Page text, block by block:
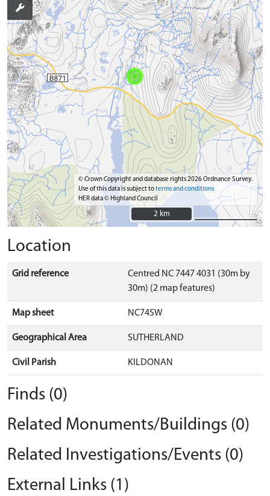
© Crown Copyright and database rights 2026 Ordnance Survey.
Use of this data is subject toterms and conditions
HER data © Highland Council
2 km
2 km
Location
Grid reference
Centred NC 7447 4031 (30m by
30m) (2 map features)
Map sheet NC74SW
Geographical Area SUTHERLAND
Civil Parish KILDONAN
Finds (0)
Related Monuments/Buildings (0)
Related Investigations/Events (0)
External Links (1)